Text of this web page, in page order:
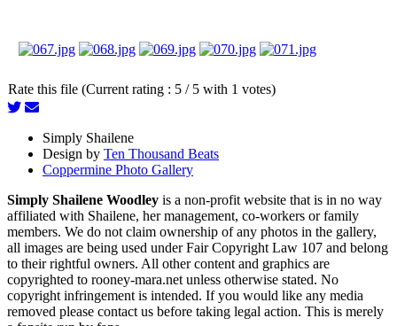
Rate this file (Current rating : 5 / 5 with 1 votes)
Simply Shailene
Design by Ten Thousand Beats
Coppermine Photo Gallery
Simply Shailene Woodley is a non-profit website that is in no way
affiliated with Shailene, her management, co-workers or family
members. We do not claim ownership of any photos in the gallery,
all images are being used under Fair Copyright Law 107 and belong
to their rightful owners. All other content and graphics are
copyrighted to rooney-mara.net unless otherwise stated. No
copyright infringement is intended. If you would like any media
removed please contact us before taking legal action. This is merely